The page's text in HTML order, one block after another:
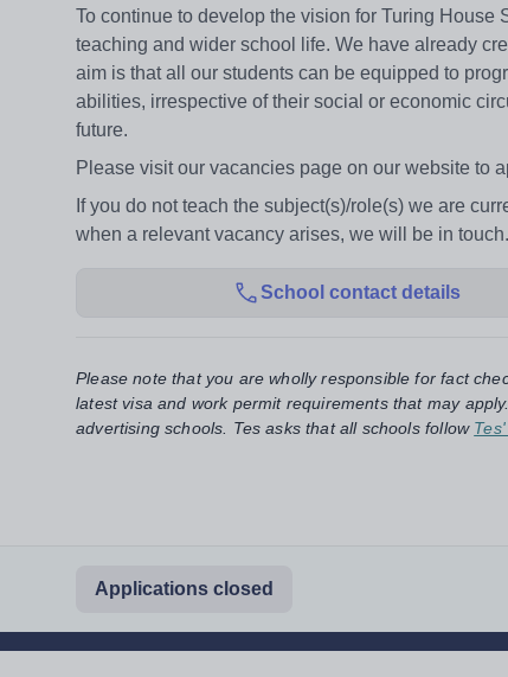
To continue to develop the vision for Turing House
teaching and wider school life. We have already
aim is that all our students can be equipped to
abilities, irrespective of their social or economic
future.
Please visit our vacancies page on our website to
If you do not teach the subject(s)/role(s) we are
when a relevant vacancy arises, we will be in touch.
School contact details
Please note that you are wholly responsible for fact
latest visa and work permit requirements that may
advertising schools. Tes asks that all schools follow
Applications closed